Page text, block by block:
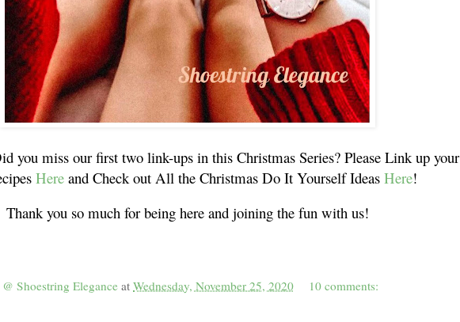
you miss our first two link-ups in this Christmas Series? Please Link up your
Here and Check out All the Christmas Do It Yourself Ideas Here!
Thank you so much for being here and joining the fun with us!
Shoestring Eleganceat Wednesday, November 25, 2020 10 comments: